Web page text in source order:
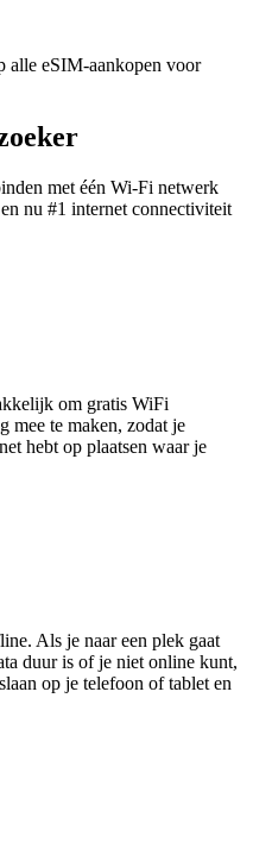
eSIM-aankopen voor
met één Wi-Fi netwerk
nu #1 internet connectiviteit
om gratis WiFi
mee te maken, zodat je
hebt op plaatsen waar je
Als je naar een plek gaat
duur is of je niet online kunt,
op je telefoon of tablet en